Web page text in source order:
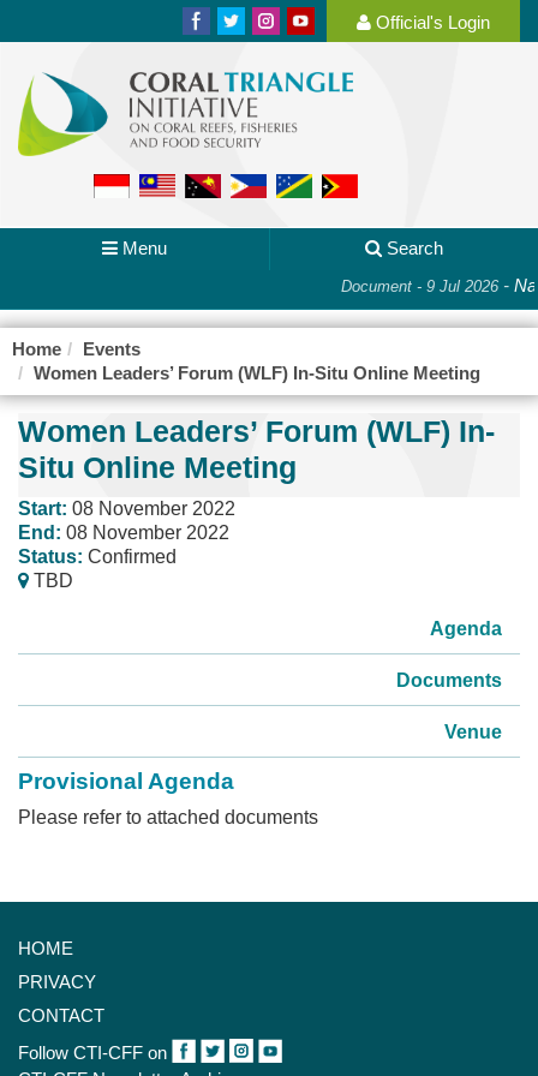
Official's Login
Menu Search
Document - 9 Jul 2026-
Home
Events
Women Leaders’ Forum (WLF) In-Situ Online Meeting
Women Leaders’ Forum (WLF) In-
Situ Online Meeting
Start: 08 November 2022
End: 08 November 2022
Status: Confirmed
TBD
Agenda
Documents
Venue
Provisional Agenda
Please refer to attached documents
HOME
PRIVACY
CONTACT
Follow CTI-CFF on